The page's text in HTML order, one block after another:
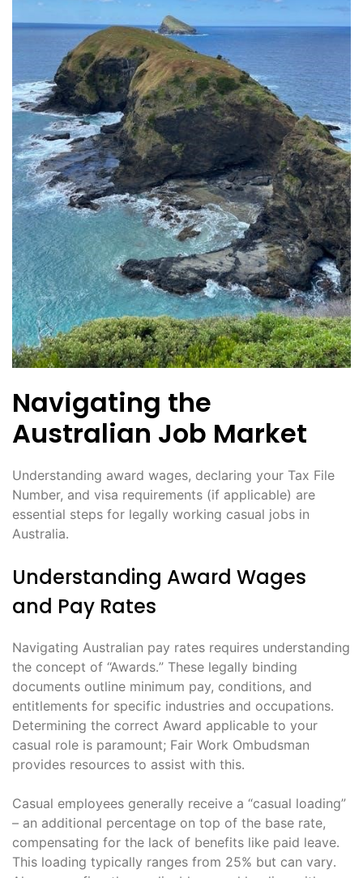
Navigating the
Australian Job Market
Understanding award wages, declaring your Tax File
Number, and visa requirements (if applicable) are
essential steps for legally working casual jobs in
Australia․
Understanding Award Wages
and Pay Rates
Navigating Australian pay rates requires understanding
the concept of “Awards․” These legally binding
documents outline minimum pay, conditions, and
entitlements for specific industries and occupations․
Determining the correct Award applicable to your
casual role is paramount; Fair Work Ombudsman
provides resources to assist with this․
Casual employees generally receive a “casual loading”
– an additional percentage on top of the base rate,
compensating for the lack of benefits like paid leave․
This loading typically ranges from 25% but can vary․